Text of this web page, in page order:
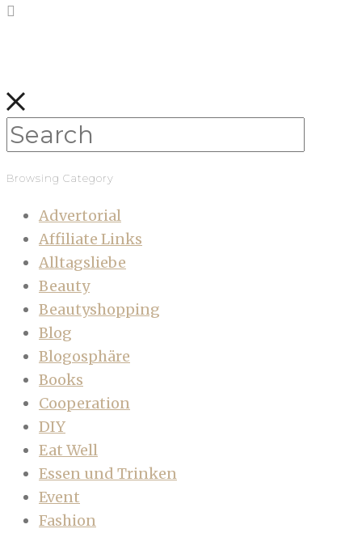
Browsing Category
Advertorial
Affiliate Links
Alltagsliebe
Beauty
Beautyshopping
Blog
Blogosphäre
Books
Cooperation
DIY
Eat Well
Essen und Trinken
Event
Fashion